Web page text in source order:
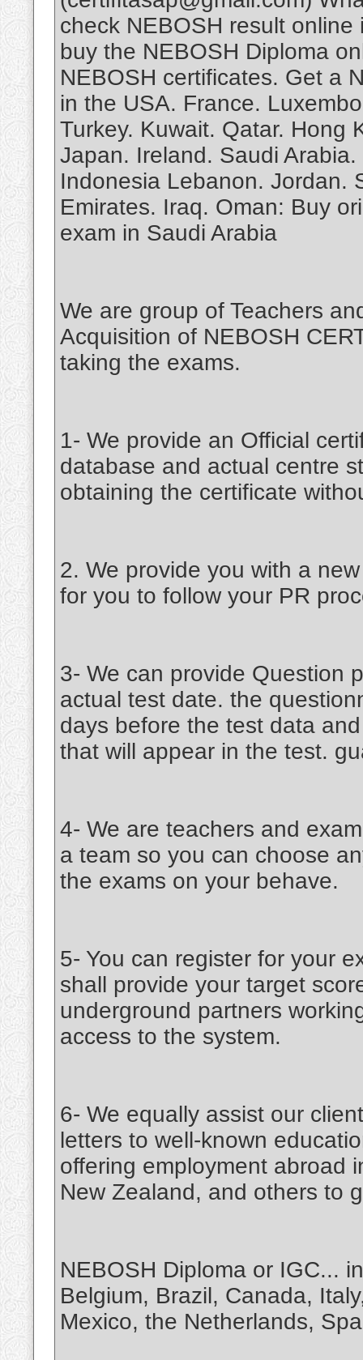
check NEBOSH result
buy the NEBOSH Diploma
NEBOSH certificates. Get a
in the USA. France.
Turkey. Kuwait. Qatar. Hong
Japan. Ireland. Saudi
Indonesia Lebanon. Jordan.
Emirates. Iraq. Oman: Buy
exam in Saudi Arabia
We are group of Teachers
Acquisition of NEBOSH
taking the exams.
1- We provide an Official
database and actual centre
obtaining the certificate
2. We provide you with a
for you to follow your PR
3- We can provide Question
actual test date. the
days before the test data
that will appear in the test.
4- We are teachers and
a team so you can choose
the exams on your behave.
5- You can register for your
shall provide your target
underground partners
access to the system.
6- We equally assist our
letters to well-known
offering employment abroad
New Zealand, and others to
NEBOSH Diploma or IGC...
Belgium, Brazil, Canada,
Mexico, the Netherlands,